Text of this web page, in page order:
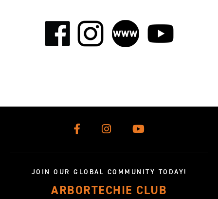
JOIN OUR GLOBAL COMMUNITY TODAY!
ARBORTECHIE CLUB